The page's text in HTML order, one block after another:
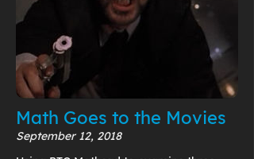
Math Goes to the Movies
September 12, 2018